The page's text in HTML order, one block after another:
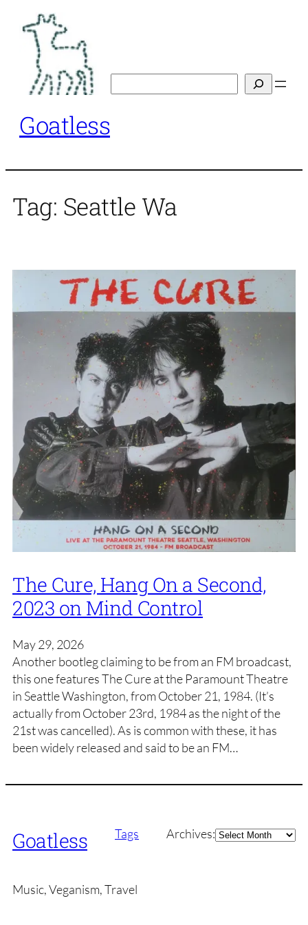
content
Goatless
Tag: Seattle Wa
The Cure, Hang On a Second,
2023 on Mind Control
May 29, 2026
Another bootleg claiming to be from an FM broadcast,
this one features The Cure at the Paramount Theatre
in Seattle Washington, from October 21, 1984. (It’s
actually from October 23rd, 1984 as the night of the
21st was cancelled). As is common with these, it has
been widely released and said to be an FM…
Goatless Tags Archives:Archives
Music, Veganism, Travel